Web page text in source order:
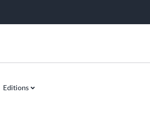
Editions